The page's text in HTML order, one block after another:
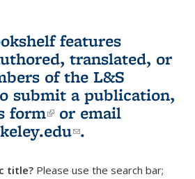
features
translated, or
of the L&S
submit a publication,
form(link is external)
or email
(link sends e-
.
title? Please use the search bar;